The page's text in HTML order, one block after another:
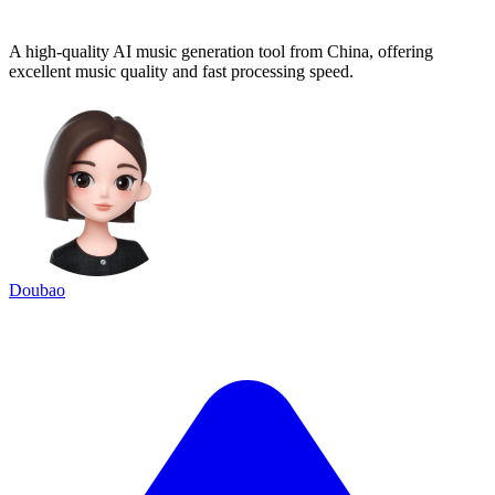
A high-quality AI music generation tool from China, offering
excellent music quality and fast processing speed.
Doubao